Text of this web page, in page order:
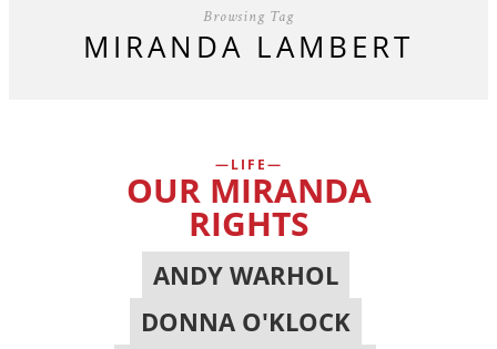
Browsing Tag
MIRANDA LAMBERT
LIFE
OUR MIRANDA
RIGHTS
ANDY WARHOL
DONNA O'KLOCK